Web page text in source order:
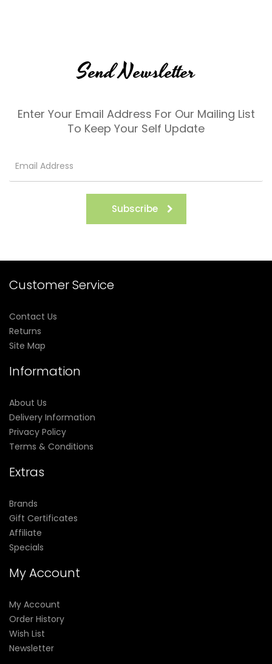
Send Newsletter
Enter Your Email Address For Our Mailing List
To Keep Your Self Update
Subscribe
Customer Service
Contact Us
Returns
Site Map
Information
About Us
Delivery Information
Privacy Policy
Terms & Conditions
Extras
Brands
Gift Certificates
Affiliate
Specials
My Account
My Account
Order History
Wish List
Newsletter